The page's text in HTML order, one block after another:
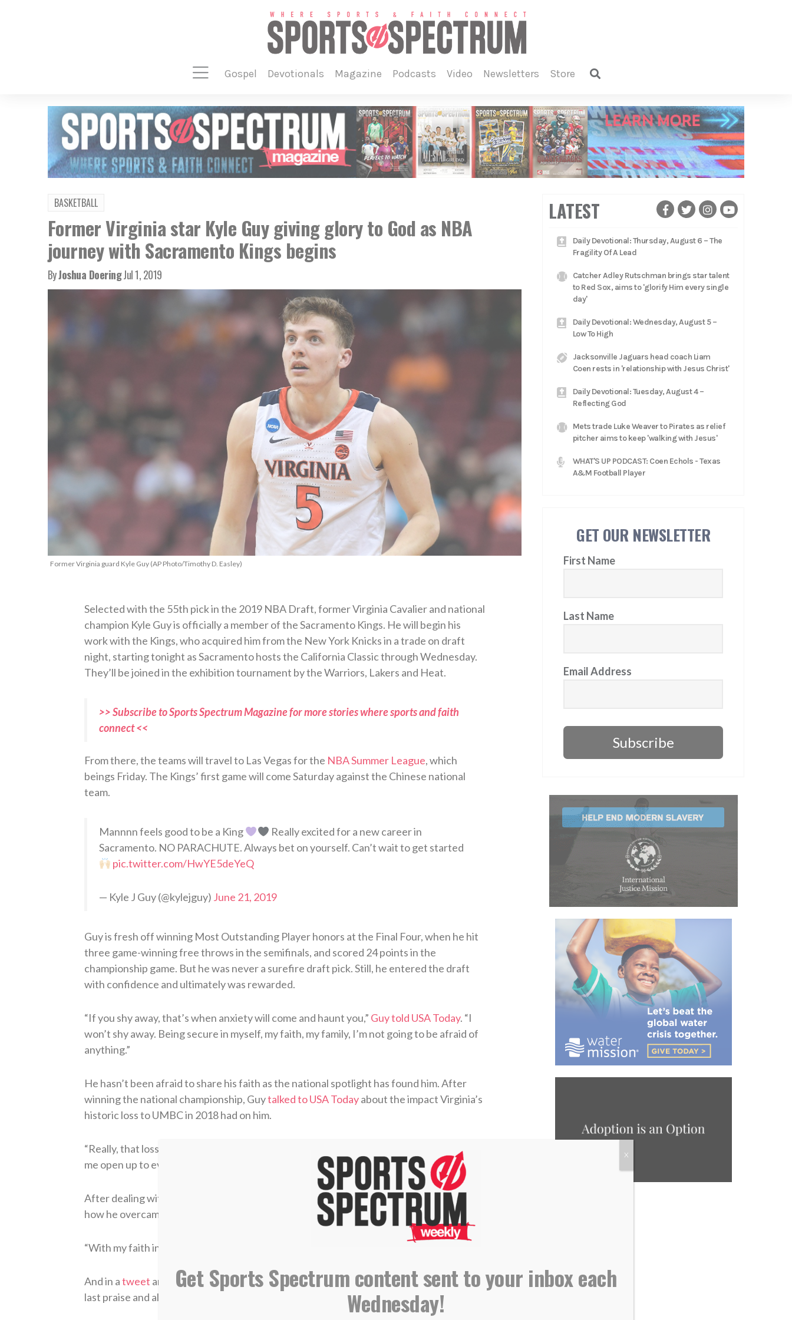
gospel devotionals magazine podcasts video newsletters store
BASKETBALL
Former Virginia star Kyle Guy giving glory to God as NBA
journey with Sacramento Kings begins
ByJoshua DoeringJul 1, 2019
Former Virginia guard Kyle Guy (AP Photo/Timothy D. Easley)
Selected with the 55th pick in the 2019 NBA Draft, former Virginia Cavalier and national
champion Kyle Guy is officially a member of the Sacramento Kings. He will begin his
work with the Kings, who acquired him from the New York Knicks in a trade on draft
night, starting tonight as Sacramento hosts the California Classic through Wednesday.
They’ll be joined in the exhibition tournament by the Warriors, Lakers and Heat.
>> Subscribe to Sports Spectrum Magazine for more stories where sports and faith
connect <<
From there, the teams will travel to Las Vegas for the NBA Summer League, which
beings Friday. The Kings’ first game will come Saturday against the Chinese national
team.
Mannnn feels good to be a King
Really excited for a new career in
Sacramento. NO PARACHUTE. Always bet on yourself. Can’t wait to get started
pic.twitter.com/HwYE5deYeQ
— Kyle J Guy (@kylejguy) June 21, 2019
Guy is fresh off winning Most Outstanding Player honors at the Final Four, when he hit
three game-winning free throws in the semifinals, and scored 24 points in the
championship game. But he was never a surefire draft pick. Still, he entered the draft
with confidence and ultimately was rewarded.
“If you shy away, that’s when anxiety will come and haunt you,” Guy told USA Today. “I
won’t shy away. Being secure in myself, my faith, my family, I’m not going to be afraid of
anything.”
He hasn’t been afraid to share his faith as the national spotlight has found him. After
winning the national championship, Guytalked to USA Todayabout the impact Virginia’s
historic loss to UMBC in 2018 had on him.
“Really, that loss made me become closer with my fiancée, my family, God, and it helped
me open up to everyone,” he said.
After dealing with an injury and a shooting slump in this year’s Elite Eight, Guy was asked
how he overcame it all mentally.
“With my faith in the Lord, and my team,”
And in atweet announcing that he wasdeclaring for the draft, Guy wrote that “every
last praise and all glory goes to God.”
LATEST
Daily Devotional: Thursday, August 6 – The
Fragility Of A Lead
Catcher Adley Rutschman brings star talent
to Red Sox, aims to 'glorify Him every single
day'
Daily Devotional: Wednesday, August 5 –
Low To High
Jacksonville Jaguars head coach Liam
Coen rests in 'relationship with Jesus Christ'
Daily Devotional: Tuesday, August 4 –
Reflecting God
Mets trade Luke Weaver to Pirates as relief
pitcher aims to keep 'walking with Jesus'
WHAT'S UP PODCAST: Coen Echols - Texas
A&M Football Player
GET OUR NEWSLETTER
First Name
Last Name
Email Address
Subscribe
Get Sports Spectrum content sent to your inbox each
Wednesday!
X